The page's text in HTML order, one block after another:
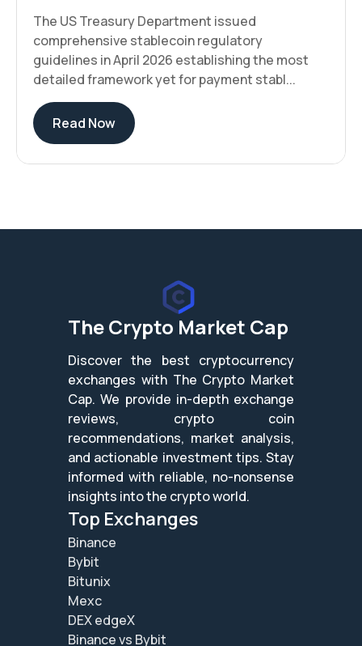
The US Treasury Department issued
comprehensive stablecoin regulatory
guidelines in April 2026 establishing the most
detailed framework yet for payment stabl...
Read Now
The Crypto Market Cap
Discover the best cryptocurrency
exchanges with The Crypto Market
Cap. We provide in-depth exchange
reviews, crypto coin
recommendations, market analysis,
and actionable investment tips. Stay
informed with reliable, no-nonsense
insights into the crypto world.
Top Exchanges
Binance
Bybit
Bitunix
Mexc
DEX edgeX
Binance vs Bybit